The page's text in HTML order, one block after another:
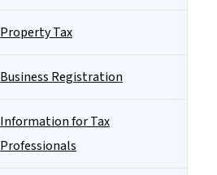
Property Tax
Business Registration
Information for Tax
Professionals